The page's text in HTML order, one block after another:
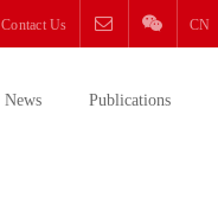
Contact Us CN
News Publications